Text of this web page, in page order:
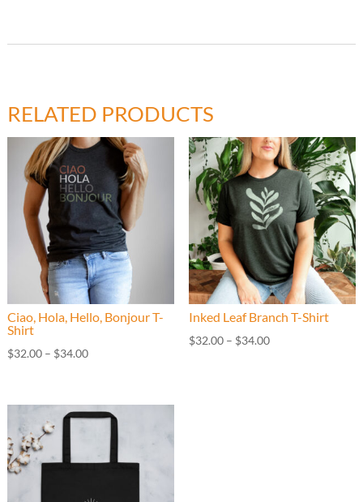
QUANTITY
RELATED PRODUCTS
Ciao, Hola, Hello, Bonjour T-
Shirt
$32.00 – $34.00Price
through
$34.00
Inked Leaf Branch T-Shirt
$32.00 – $34.00Price